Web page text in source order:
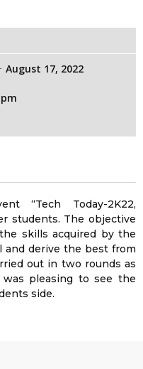
August 17, 2022
“Tech Today-2K22,
students. The objective
skills acquired by the
and derive the best from
out in two rounds as
was pleasing to see the
side.